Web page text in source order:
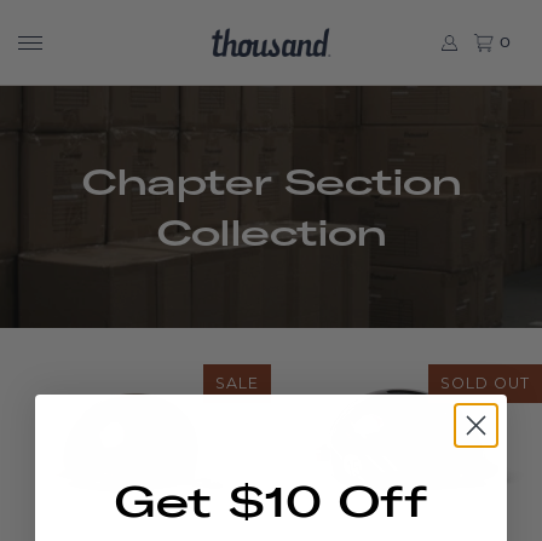
0
Chapter Section
Collection
SALE SOLD OUT
Get $10 Off